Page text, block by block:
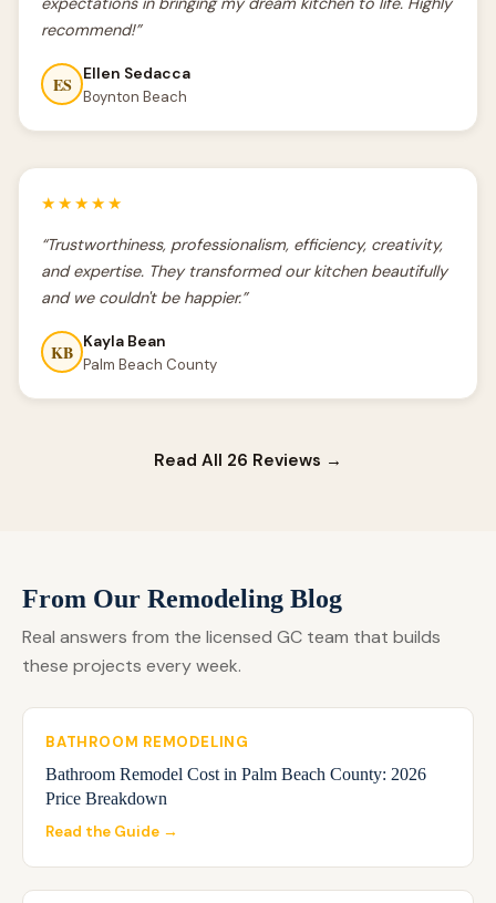
recommend!”
ES Ellen Sedacca
Boynton Beach
★★★★★
“Trustworthiness, professionalism, efficiency, creativity,
and expertise. They transformed our kitchen beautifully
and we couldn't be happier.”
KB Kayla Bean
Palm Beach County
Read All 26 Reviews →
From Our Remodeling Blog
Real answers from the licensed GC team that builds
these projects every week.
BATHROOM REMODELING
Bathroom Remodel Cost in Palm Beach County: 2026
Price Breakdown
Read the Guide →